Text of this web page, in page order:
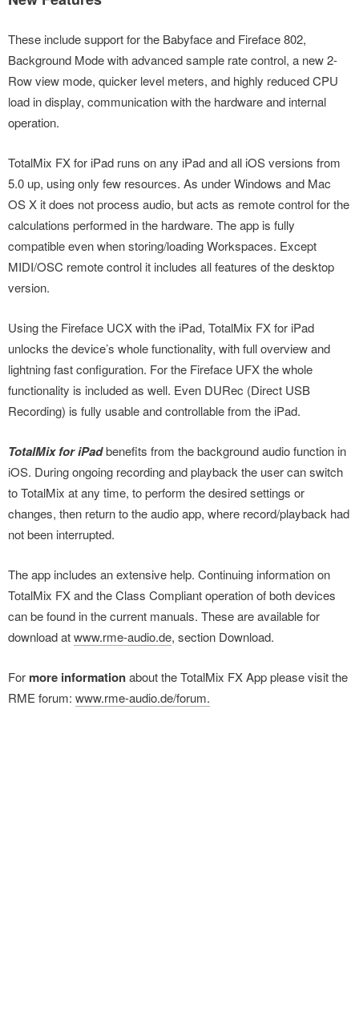
These include support for the Babyface and Fireface 802,
Background Mode with advanced sample rate control, a new 2-
Row view mode, quicker level meters, and highly reduced CPU
load in display, communication with the hardware and internal
operation.
TotalMix FX for iPad runs on any iPad and all iOS versions from
5.0 up, using only few resources. As under Windows and Mac
OS X it does not process audio, but acts as remote control for the
calculations performed in the hardware. The app is fully
compatible even when storing/loading Workspaces. Except
MIDI/OSC remote control it includes all features of the desktop
version.
Using the Fireface UCX with the iPad, TotalMix FX for iPad
unlocks the device’s whole functionality, with full overview and
lightning fast configuration. For the Fireface UFX the whole
functionality is included as well. Even DURec (Direct USB
Recording) is fully usable and controllable from the iPad.
TotalMix for iPadbenefits from the background audio function in
iOS. During ongoing recording and playback the user can switch
to TotalMix at any time, to perform the desired settings or
changes, then return to the audio app, where record/playback had
not been interrupted.
The app includes an extensive help. Continuing information on
TotalMix FX and the Class Compliant operation of both devices
can be found in the current manuals. These are available for
download atwww.rme-audio.de, section Download.
For more informationabout the TotalMix FX App please visit the
RME forum: www.rme-audio.de/forum.